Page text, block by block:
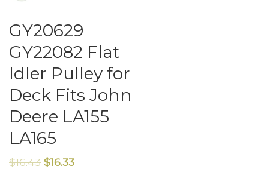
GY20629
GY22082 Flat
Idler Pulley for
Deck Fits John
Deere LA155
LA165
$16.43 $16.33